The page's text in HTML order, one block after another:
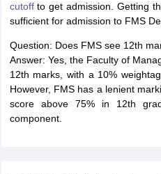
cutoffto get admission. Getting
sufficient for admission to FMS
Question: Does FMS see 12th
Answer: Yes, the Faculty of
12th marks, with a 10%
However, FMS has a lenient
score above 75% in 12th
component.